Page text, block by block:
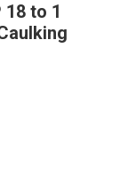
18 to 1